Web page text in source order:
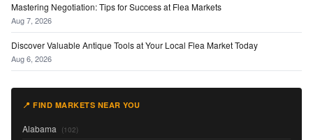
Mastering Negotiation: Tips for Success at Flea Markets
Aug 7, 2026
Discover Valuable Antique Tools at Your Local Flea Market Today
Aug 6, 2026
📍 FIND MARKETS NEAR YOU
Alabama (102)